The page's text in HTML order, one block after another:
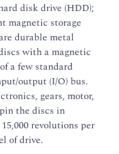
disk drive (HDD);
magnetic storage
durable metal
with a magnetic
a few standard
output (I/O) bus.
gears, motor,
the discs in
revolutions per
of drive.